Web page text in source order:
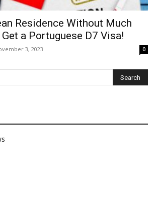
Residence Without Much
Get a Portuguese D7 Visa!
3, 2023 0